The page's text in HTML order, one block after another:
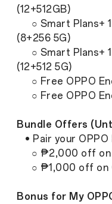
(12+512GB)
○ Smart Plans+
(8+256 5G)
○ Smart Plans+
(12+512 5G)
○ Free OPPO
○ Free OPPO
Bundle Offers
• Pair your OPPO
○ ₱2,000 off on
○ ₱1,000 off on
Bonus for My